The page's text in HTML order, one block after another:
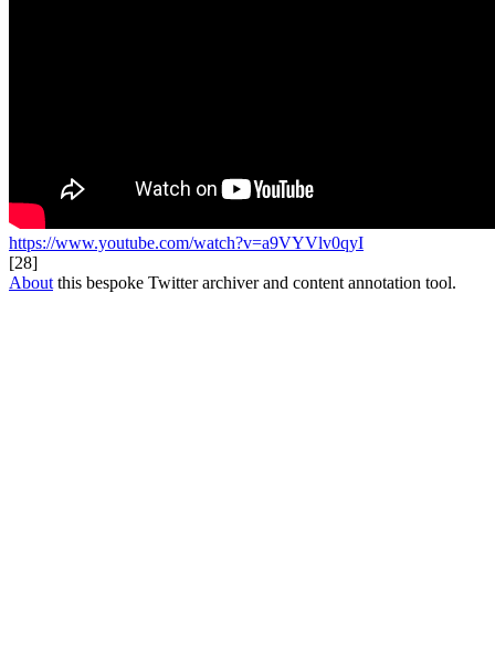
https://www.youtube.com/watch?v=a9VYVlv0qyI
[28]
About this bespoke Twitter archiver and content annotation tool.